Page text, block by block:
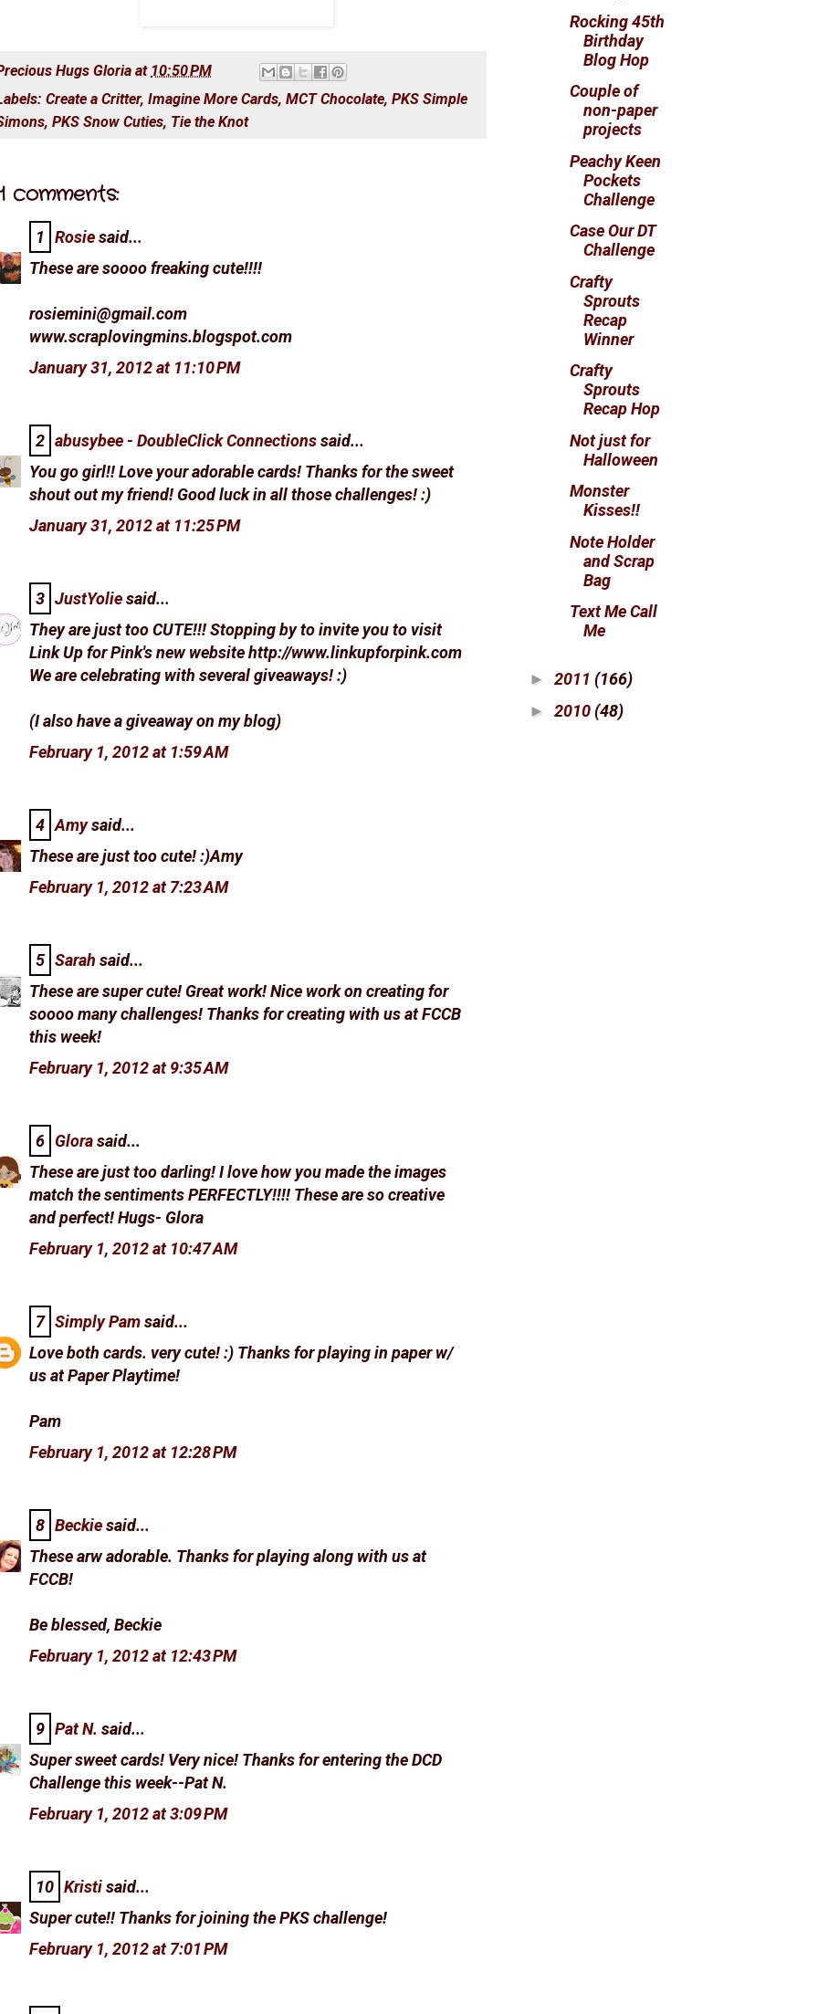
Hugs Gloria at 10:50 PM
Create a Critter, Imagine More Cards, MCT Chocolate, PKS Simple
, PKS Snow Cuties, Tie the Knot
comments:
1 Rosiesaid...
These are soooo freaking cute!!!!
rosiemini@gmail.com
www.scraplovingmins.blogspot.com
January 31, 2012 at 11:10 PM
2 abusybee - DoubleClick Connectionssaid...
You go girl!! Love your adorable cards! Thanks for the sweet
shout out my friend! Good luck in all those challenges! :)
January 31, 2012 at 11:25 PM
3 JustYoliesaid...
They are just too CUTE!!! Stopping by to invite you to visit
Link Up for Pink's new website http://www.linkupforpink.com
We are celebrating with several giveaways! :)
(I also have a giveaway on my blog)
February 1, 2012 at 1:59 AM
4 Amysaid...
These are just too cute! :)Amy
February 1, 2012 at 7:23 AM
5 Sarah said...
These are super cute! Great work! Nice work on creating for
soooo many challenges! Thanks for creating with us at FCCB
this week!
February 1, 2012 at 9:35 AM
6 Glorasaid...
These are just too darling! I love how you made the images
match the sentiments PERFECTLY!!!! These are so creative
and perfect! Hugs- Glora
February 1, 2012 at 10:47 AM
7 Simply Pamsaid...
Love both cards. very cute! :) Thanks for playing in paper w/
us at Paper Playtime!
Pam
February 1, 2012 at 12:28 PM
8 Beckiesaid...
These arw adorable. Thanks for playing along with us at
FCCB!
Be blessed, Beckie
February 1, 2012 at 12:43 PM
9 Pat N. said...
Super sweet cards! Very nice! Thanks for entering the DCD
Challenge this week--Pat N.
February 1, 2012 at 3:09 PM
10 Kristisaid...
Super cute!! Thanks for joining the PKS challenge!
February 1, 2012 at 7:01 PM
Rocking 45th
Birthday
Blog Hop
Couple of
non-paper
projects
Peachy Keen
Pockets
Challenge
Case Our DT
Challenge
Crafty
Sprouts
Recap
Winner
Crafty
Sprouts
Recap Hop
Not just for
Halloween
Monster
Kisses!!
Note Holder
and Scrap
Bag
Text Me Call
Me
► 2011 (166)
► 2010 (48)